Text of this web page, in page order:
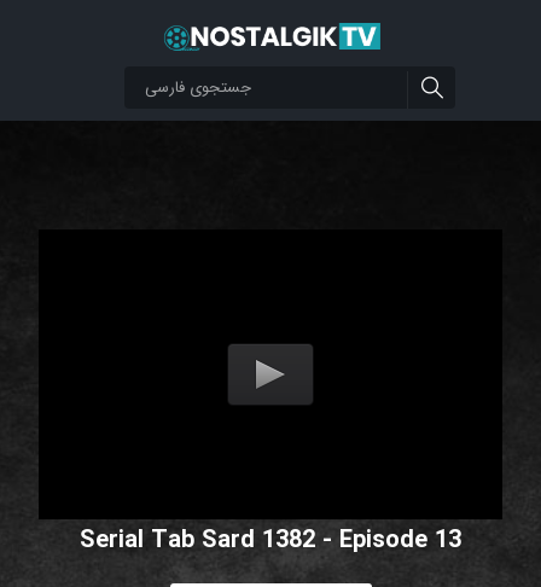
Serial Tab Sard 1382 - Episode 13